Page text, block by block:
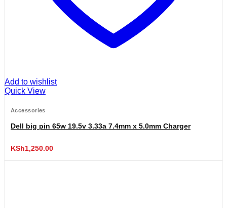
Add to wishlist
Quick View
Accessories
Dell big pin 65w 19.5v 3.33a 7.4mm x 5.0mm Charger
KSh1,250.00